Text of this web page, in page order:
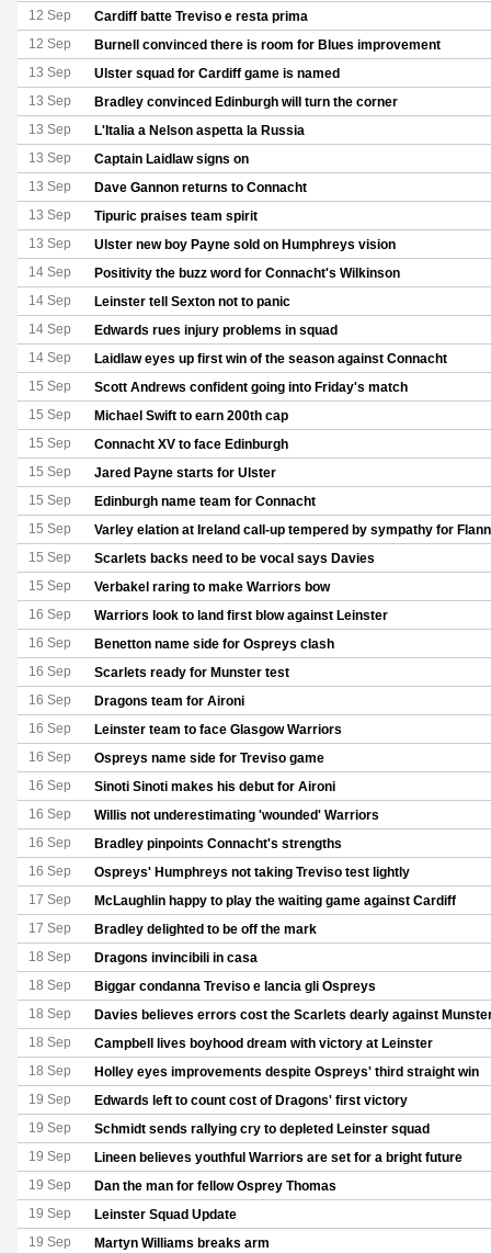
12 Sep Cardiff batte Treviso e resta prima
12 Sep Burnell convinced there is room for Blues improvement
13 Sep Ulster squad for Cardiff game is named
13 Sep Bradley convinced Edinburgh will turn the corner
13 Sep L'Italia a Nelson aspetta la Russia
13 Sep Captain Laidlaw signs on
13 Sep Dave Gannon returns to Connacht
13 Sep Tipuric praises team spirit
13 Sep Ulster new boy Payne sold on Humphreys vision
14 Sep Positivity the buzz word for Connacht's Wilkinson
14 Sep Leinster tell Sexton not to panic
14 Sep Edwards rues injury problems in squad
14 Sep Laidlaw eyes up first win of the season against Connacht
15 Sep Scott Andrews confident going into Friday's match
15 Sep Michael Swift to earn 200th cap
15 Sep Connacht XV to face Edinburgh
15 Sep Jared Payne starts for Ulster
15 Sep Edinburgh name team for Connacht
15 Sep Varley elation at Ireland call-up tempered by sympathy for
15 Sep Scarlets backs need to be vocal says Davies
15 Sep Verbakel raring to make Warriors bow
16 Sep Warriors look to land first blow against Leinster
16 Sep Benetton name side for Ospreys clash
16 Sep Scarlets ready for Munster test
16 Sep Dragons team for Aironi
16 Sep Leinster team to face Glasgow Warriors
16 Sep Ospreys name side for Treviso game
16 Sep Sinoti Sinoti makes his debut for Aironi
16 Sep Willis not underestimating 'wounded' Warriors
16 Sep Bradley pinpoints Connacht's strengths
16 Sep Ospreys' Humphreys not taking Treviso test lightly
17 Sep McLaughlin happy to play the waiting game against Cardiff
17 Sep Bradley delighted to be off the mark
18 Sep Dragons invincibili in casa
18 Sep Biggar condanna Treviso e lancia gli Ospreys
18 Sep Davies believes errors cost the Scarlets dearly against
18 Sep Campbell lives boyhood dream with victory at Leinster
18 Sep Holley eyes improvements despite Ospreys' third straight win
19 Sep Edwards left to count cost of Dragons' first victory
19 Sep Schmidt sends rallying cry to depleted Leinster squad
19 Sep Lineen believes youthful Warriors are set for a bright future
19 Sep Dan the man for fellow Osprey Thomas
19 Sep Leinster Squad Update
19 Sep Martyn Williams breaks arm